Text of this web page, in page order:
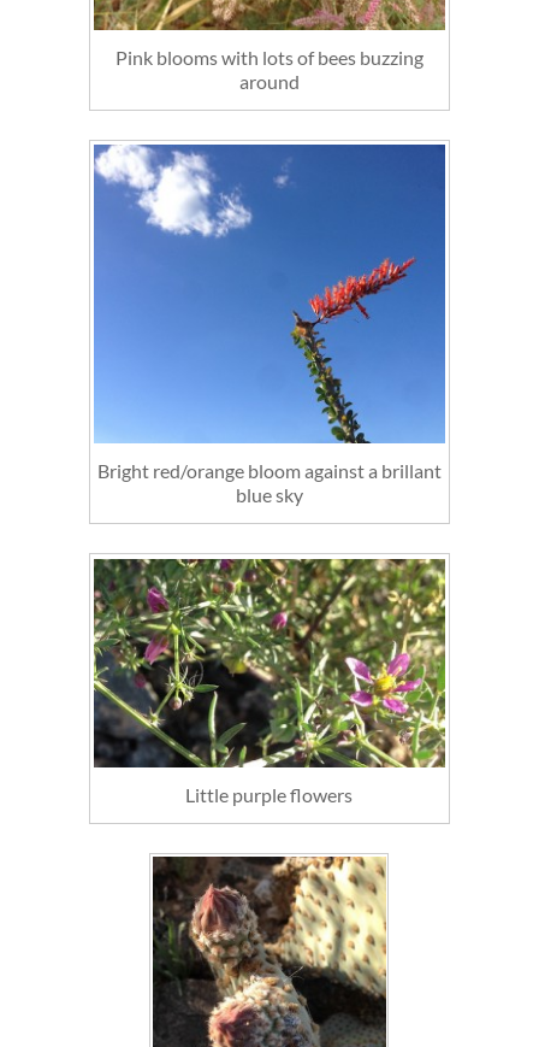
Pink blooms with lots of bees buzzing
around
Bright red/orange bloom against a brillant
blue sky
Little purple flowers